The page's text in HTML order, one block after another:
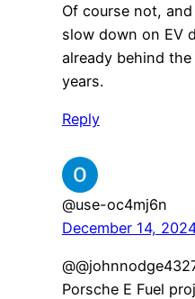
Of course not,
slow down on EV
already behind
years.
Reply
@use-oc4mj6n
December 14,
Porsche E Fuel